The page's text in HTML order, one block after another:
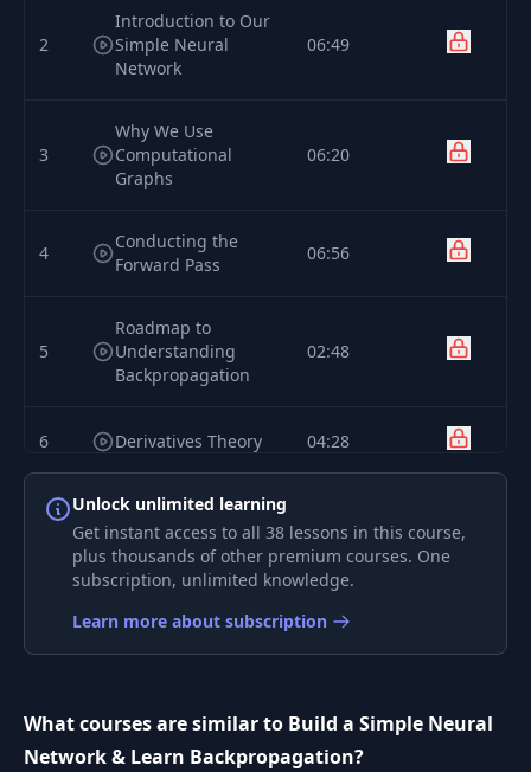
2
Introduction to Our
Simple Neural
Network
06:49
3
Why We Use
Computational
Graphs
06:20
4
Conducting the
Forward Pass
06:56
5
Roadmap to
Understanding
Backpropagation
02:48
6 Derivatives Theory 04:28
7
Numerical Example
of Derivatives
Partial Derivatives 08:02
10
Understanding
What Partial
10:14
Unlock unlimited learning
Get instant access to all 38 lessons in this course,
plus thousands of other premium courses. One
subscription, unlimited knowledge.
Learn more about subscription
What courses are similar to Build a Simple Neural
Network & Learn Backpropagation?